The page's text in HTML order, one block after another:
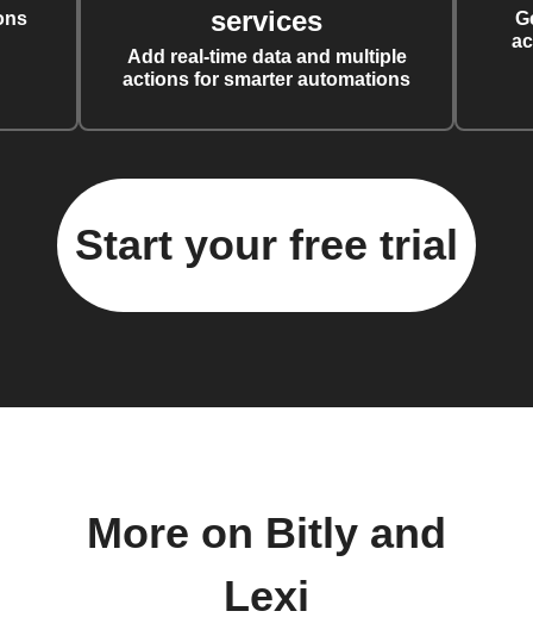
services
Add real-time data and multiple
actions for smarter automations
Start your free trial
More on Bitly and
Lexi